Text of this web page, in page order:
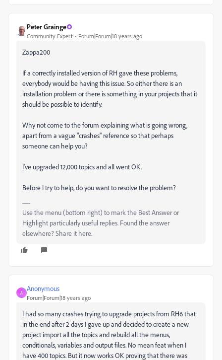
Peter Grainge
Community Expert Forum|Forum|18 years ago
Zappa200
If a correctly installed version of RH gave these problems,
everybody would be having this issue. So either there is an
installation problem or there is something in your projects that it
should be possible to identify.
Why not come to the forum explaining what is going wrong,
apart from a vague "crashes" reference so that perhaps
someone can help you?
I've upgraded 12,000 topics and all went OK.
Before I try to help, do you want to resolve the problem?
Use the menu (bottom right) to mark the Best Answer or
Highlight particularly useful replies. Found the answer
elsewhere? Share it here.
A
Anonymous
Forum|Forum|18 years ago
I had so many crashes trying to upgrade projects from RH6 that
in the end after 2 days I gave up and decided to create a new
project import all the topics and rebuild all the menus,
conditionals, variables and output files. No mean feat when I
have 400 topics. But it now works OK proving that there was